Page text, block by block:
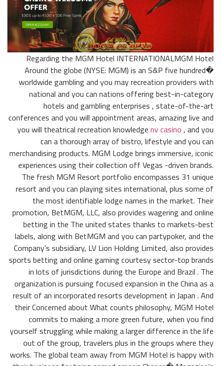
Regarding the MGM Hotel INTERNATIONALMGM Hotel
Around the globe (NYSE: MGM) is an S&P five hundred�
worldwide gambling and you may recreation providers with
national and you can nations offering best-in-category
hotels and gambling enterprises , state-of-the-art
conferences and you will appointment areas, amazing live and
you will theatrical recreation knowledgenv casino, and you
can a thorough array of bistro, lifestyle and you can
merchandising products. MGM Lodge brings immersive, iconic
experiences using their collection off Vegas -driven brands.
The fresh MGM Resort portfolio encompasses 31 unique
resort and you can playing sites international, plus some of
the most identifiable lodge names in the market. Their
promotion, BetMGM, LLC, also provides wagering and online
betting in the The united states thanks to markets-best
labels, along with BetMGM and you can partypoker, and the
Company’s subsidiary, LV Lion Holding Limited, also provides
sports betting and online gaming courtesy sector-top brands
in lots of jurisdictions during the Europe and Brazil . The
organization is pursuing focused expansion in the China as a
result of an incorporated resorts development in Japan . And
their Concerned about What counts philosophy, MGM Hotel
commits to making a more green future, when you find
yourself struggling while making a larger difference in the life
out of the group, travelers plus in the groups where they
works. The global team away from MGM Hotel is happy with